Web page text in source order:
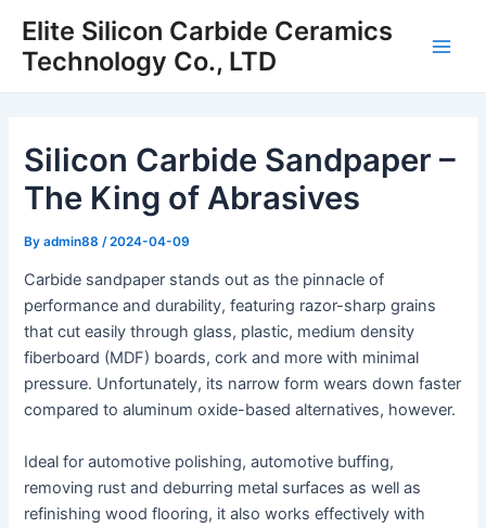
content
Elite Silicon Carbide Ceramics
Technology Co., LTD
Silicon Carbide Sandpaper –
The King of Abrasives
Byadmin88/2024-04-09
Carbide sandpaper stands out as the pinnacle of
performance and durability, featuring razor-sharp grains
that cut easily through glass, plastic, medium density
fiberboard (MDF) boards, cork and more with minimal
pressure. Unfortunately, its narrow form wears down faster
compared to aluminum oxide-based alternatives, however.
Ideal for automotive polishing, automotive buffing,
removing rust and deburring metal surfaces as well as
refinishing wood flooring, it also works effectively with